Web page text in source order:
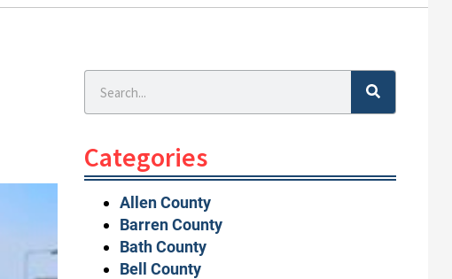
Categories
Allen County
Barren County
Bath County
Bell County